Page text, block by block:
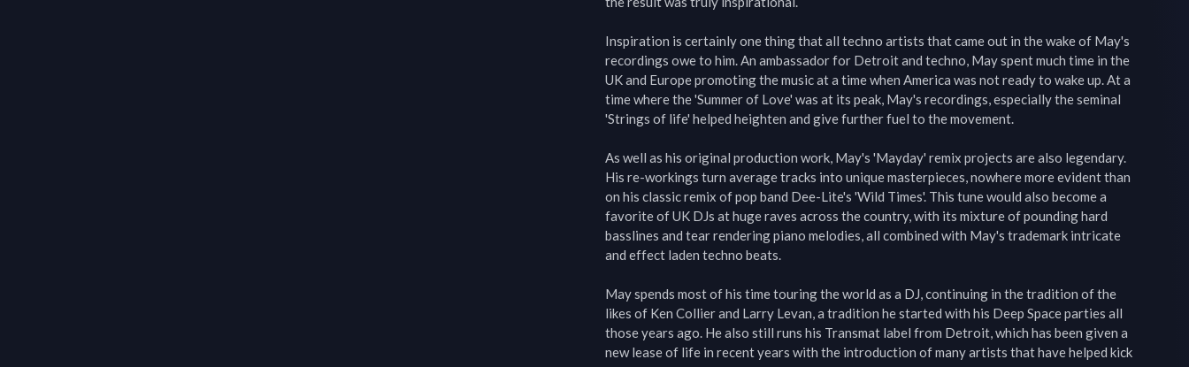
Inspiration is certainly one thing that all techno artists that came out in the wake of May's
recordings owe to him. An ambassador for Detroit and techno, May spent much time in the
UK and Europe promoting the music at a time when America was not ready to wake up. At a
time where the 'Summer of Love' was at its peak, May's recordings, especially the seminal
'Strings of life' helped heighten and give further fuel to the movement.
As well as his original production work, May's 'Mayday' remix projects are also legendary.
His re-workings turn average tracks into unique masterpieces, nowhere more evident than
on his classic remix of pop band Dee-Lite's 'Wild Times'. This tune would also become a
favorite of UK DJs at huge raves across the country, with its mixture of pounding hard
basslines and tear rendering piano melodies, all combined with May's trademark intricate
and effect laden techno beats.
May spends most of his time touring the world as a DJ, continuing in the tradition of the
likes of Ken Collier and Larry Levan, a tradition he started with his Deep Space parties all
those years ago. He also still runs his Transmat label from Detroit, which has been given a
new lease of life in recent years with the introduction of many artists that have helped kick